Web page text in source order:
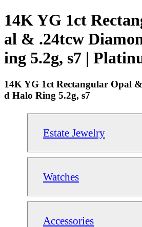
14K YG 1ct
al & .24tcw
ing 5.2g, s7 |
14K YG 1ct Rectangular Opal
d Halo Ring 5.2g, s7
Estate Jewelry
Watches
Accessories